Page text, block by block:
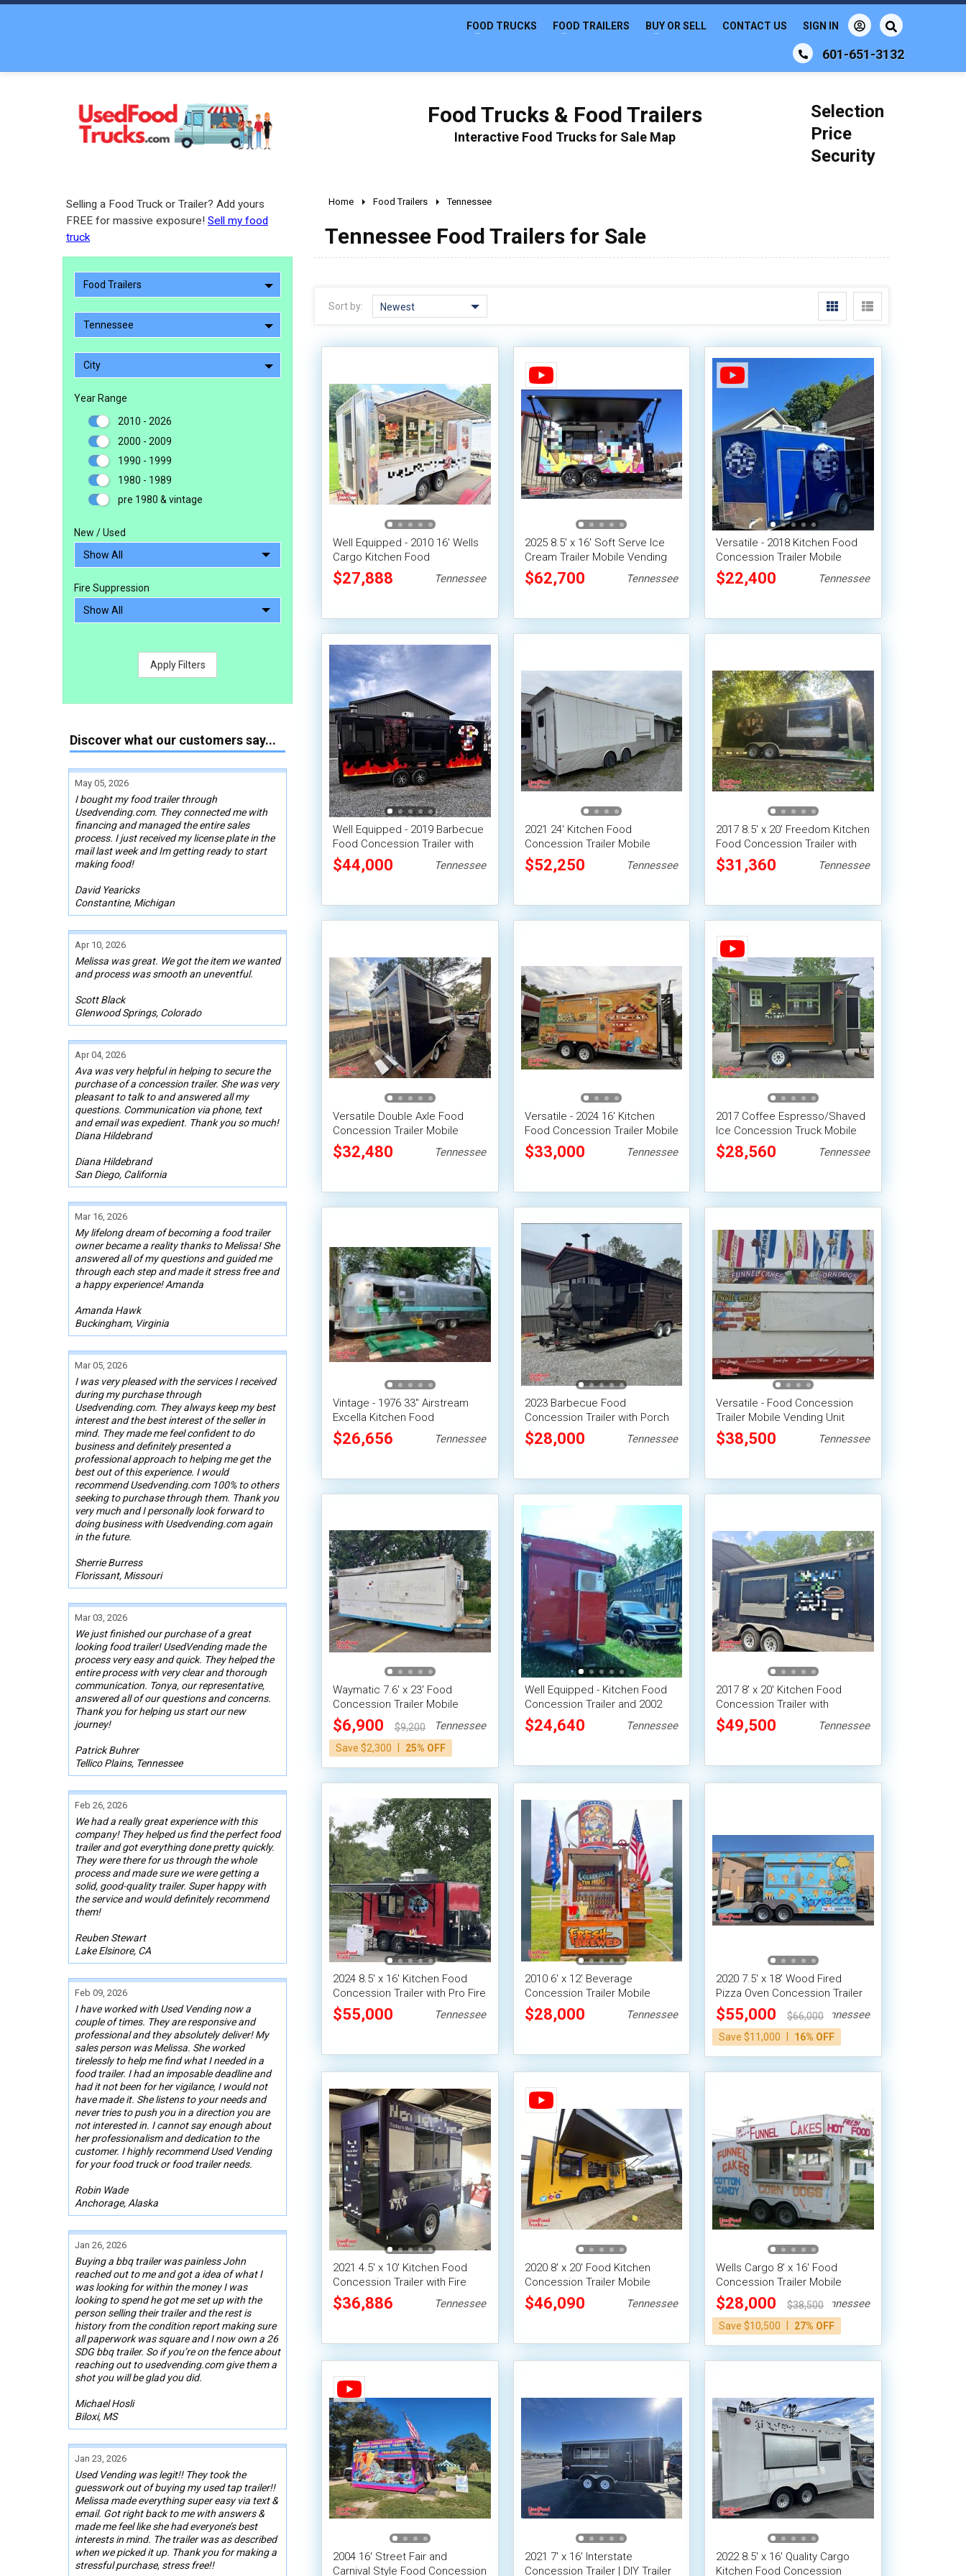
601-651-3132
FOOD TRUCKS FOOD TRAILERS BUY OR SELL CONTACT US SIGN IN
Food Trucks & Food Trailers
Interactive Food Trucks for Sale Map
Selection
Price
Security
Selling a Food Truck or Trailer? Add yours
FREE for massive exposure! Sell my food
truck
Food Trailers
Tennessee
City
Year Range
2010 - 2026
2000 - 2009
1990 - 1999
1980 - 1989
pre 1980 & vintage
New / Used
Fire Suppression
Apply Filters
Discover what our customers say...
May 05, 2026
I bought my food trailer through
Usedvending.com. They connected me with
financing and managed the entire sales
process. I just received my license plate in the
mail last week and Im getting ready to start
making food!
David Yearicks
Constantine, Michigan
Apr 10, 2026
Melissa was great. We got the item we wanted
and process was smooth an uneventful.
Scott Black
Glenwood Springs, Colorado
Apr 04, 2026
Ava was very helpful in helping to secure the
purchase of a concession trailer. She was very
pleasant to talk to and answered all my
questions. Communication via phone, text
and email was expedient. Thank you so much!
Diana Hildebrand
Diana Hildebrand
San Diego, California
Mar 16, 2026
My lifelong dream of becoming a food trailer
owner became a reality thanks to Melissa! She
answered all of my questions and guided me
through each step and made it stress free and
a happy experience! Amanda
Amanda Hawk
Buckingham, Virginia
Mar 05, 2026
I was very pleased with the services I received
during my purchase through
Usedvending.com. They always keep my best
interest and the best interest of the seller in
mind. They made me feel confident to do
business and definitely presented a
professional approach to helping me get the
best out of this experience. I would
recommend Usedvending.com 100% to others
seeking to purchase through them. Thank you
very much and I personally look forward to
doing business with Usedvending.com again
in the future.
Sherrie Burress
Florissant, Missouri
Mar 03, 2026
We just finished our purchase of a great
looking food trailer! UsedVending made the
process very easy and quick. They helped the
entire process with very clear and thorough
communication. Tonya, our representative,
answered all of our questions and concerns.
Thank you for helping us start our new
journey!
Patrick Buhrer
Tellico Plains, Tennessee
Feb 26, 2026
We had a really great experience with this
company! They helped us find the perfect food
trailer and got everything done pretty quickly.
They were there for us through the whole
process and made sure we were getting a
solid, good-quality trailer. Super happy with
the service and would definitely recommend
them!
Reuben Stewart
Lake Elsinore, CA
Feb 09, 2026
I have worked with Used Vending now a
couple of times. They are responsive and
professional and they absolutely deliver! My
sales person was Melissa. She worked
tirelessly to help me find what I needed in a
food trailer. I had an imposable deadline and
had it not been for her vigilance, I would not
have made it. She listens to your needs and
never tries to push you in a direction you are
not interested in. I cannot say enough about
her professionalism and dedication to the
customer. I highly recommend Used Vending
for your food truck or food trailer needs.
Robin Wade
Anchorage, Alaska
Jan 26, 2026
Buying a bbq trailer was painless John
reached out to me and got a idea of what I
was looking for within the money I was
looking to spend he got me set up with the
person selling their trailer and the rest is
history from the condition report making sure
all paperwork was square and I now own a 26
SDG bbq trailer. So if you’re on the fence about
reaching out to usedvending.com give them a
shot you will be glad you did.
Michael Hosli
Biloxi, MS
Jan 23, 2026
Used Vending was legit!! They took the
guesswork out of buying my used tap trailer!!
Melissa made everything super easy via text &
email. Got right back to me with answers &
made me feel like she had everyone’s best
interests in mind. The trailer was as described
when we picked it up. Thank you for making a
stressful purchase, stress free!!
Home Food Trailers Tennessee
Tennessee Food Trailers for Sale
Sort by: Newest
Well Equipped - 2010 16' Wells
Cargo Kitchen Food
Concession Trailer
$27,888 Tennessee
2025 8.5' x 16' Soft Serve Ice
Cream Trailer Mobile Vending
Unit
$62,700 Tennessee
Versatile - 2018 Kitchen Food
Concession Trailer Mobile
Vending Unit
$22,400 Tennessee
Well Equipped - 2019 Barbecue
Food Concession Trailer with
Porch
$44,000 Tennessee
2021 24' Kitchen Food
Concession Trailer Mobile
Vending Unit
$52,250 Tennessee
2017 8.5' x 20' Freedom Kitchen
Food Concession Trailer with
Fire Suppression
$31,360 Tennessee
Versatile Double Axle Food
Concession Trailer Mobile
Vending Unit
$32,480 Tennessee
Versatile - 2024 16' Kitchen
Food Concession Trailer Mobile
Vending Unit
$33,000 Tennessee
2017 Coffee Espresso/Shaved
Ice Concession Truck Mobile
Vending Unit
$28,560 Tennessee
Vintage - 1976 33'' Airstream
Excella Kitchen Food
Concession Trailer
$26,656 Tennessee
2023 Barbecue Food
Concession Trailer with Porch
Mobile Vending Unit
$28,000 Tennessee
Versatile - Food Concession
Trailer Mobile Vending Unit
$38,500 Tennessee
Waymatic 7.6' x 23' Food
Concession Trailer Mobile
Vending Unit
$6,900
$9,200
Save $2,300
25% OFF
Tennessee
Well Equipped - Kitchen Food
Concession Trailer and 2002
Ford F150 Truck
$24,640 Tennessee
2017 8' x 20' Kitchen Food
Concession Trailer with
Bathroom + Pro Fire System
$49,500 Tennessee
2024 8.5' x 16' Kitchen Food
Concession Trailer with Pro Fire
System
$55,000 Tennessee
2010 6' x 12' Beverage
Concession Trailer Mobile
Vending Unit
$28,000 Tennessee
2020 7.5' x 18' Wood Fired
Pizza Oven Concession Trailer
w/Porch
$55,000
$66,000
Save $11,000
16% OFF
Tennessee
2021 4.5' x 10' Kitchen Food
Concession Trailer with Fire
Suppression System
$36,886 Tennessee
2020 8' x 20' Food Kitchen
Concession Trailer Mobile
Vending Unit
$46,090 Tennessee
Wells Cargo 8' x 16' Food
Concession Trailer Mobile
Street Vending Unit
$28,000
$38,500
Save $10,500
27% OFF
Tennessee
2004 16' Street Fair and
Carnival Style Food Concession
2021 7' x 16' Interstate
Concession Trailer | DIY Trailer
2022 8.5' x 16' Quality Cargo
Kitchen Food Concession